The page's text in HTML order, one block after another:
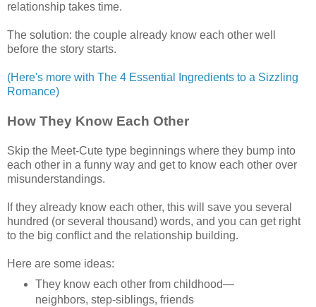
relationship takes time.
The solution: the couple already know each other well
before the story starts.
(Here's more with The 4 Essential Ingredients to a Sizzling
Romance)
How They Know Each Other
Skip the Meet-Cute type beginnings where they bump into
each other in a funny way and get to know each other over
misunderstandings.
If they already know each other, this will save you several
hundred (or several thousand) words, and you can get right
to the big conflict and the relationship building.
Here are some ideas:
They know each other from childhood—
neighbors, step-siblings, friends